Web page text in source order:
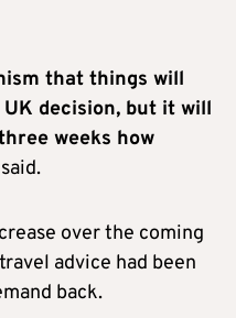
that things will
decision, but it will
weeks how
over the coming
advice had been
back.